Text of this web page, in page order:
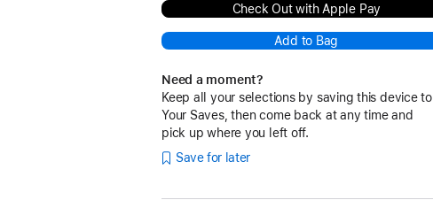
Check Out with Apple Pay
Add to Bag
Need a moment?
Keep all your selections by saving this device to
Your Saves, then come back at any time and
pick up where you left off.
Save for later